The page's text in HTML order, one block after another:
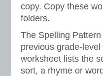
copy. Copy these
folders.
The Spelling
previous grade-
worksheet lists the
sort, a rhyme or